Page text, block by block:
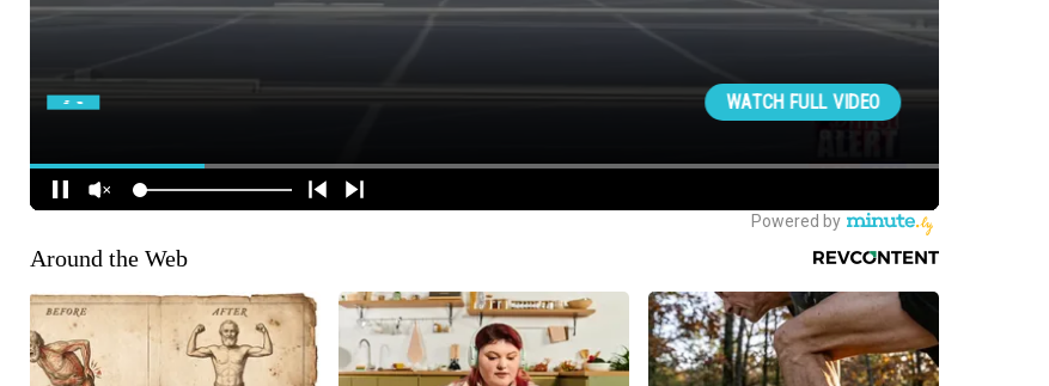
Around the Web